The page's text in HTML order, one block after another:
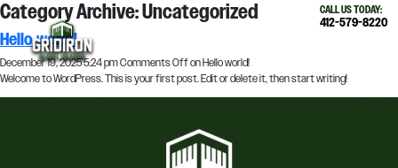
CALL US TODAY:
412-579-8220
×
Category Archive: Uncategorized
Hello world!
December 19, 2025 5:24 pmComments Offon Hello world!
Welcome to WordPress. This is your first post. Edit or delete it, then start writing!